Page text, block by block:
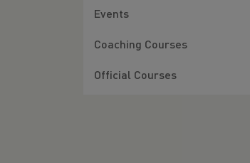
Events
Coaching Courses
Official Courses